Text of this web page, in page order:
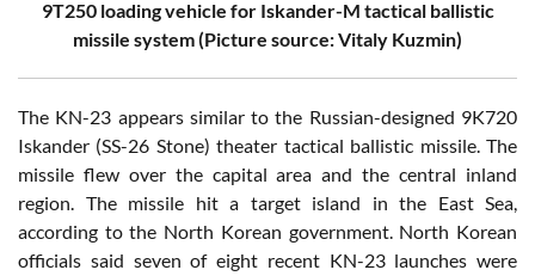
9T250 loading vehicle for Iskander-M tactical ballistic
missile system (Picture source: Vitaly Kuzmin)
The KN-23 appears similar to the Russian-designed 9K720
Iskander (SS-26 Stone) theater tactical ballistic missile. The
missile flew over the capital area and the central inland
region. The missile hit a target island in the East Sea,
according to the North Korean government. North Korean
officials said seven of eight recent KN-23 launches were